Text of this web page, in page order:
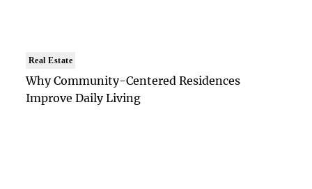
Real Estate
Why Community-Centered Residences
Improve Daily Living